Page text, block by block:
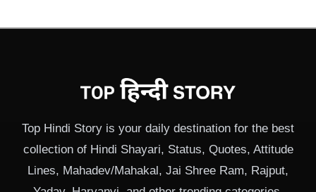
Top Hindi Story is your daily destination for the best
collection of Hindi Shayari, Status, Quotes, Attitude
Lines, Mahadev/Mahakal, Jai Shree Ram, Rajput,